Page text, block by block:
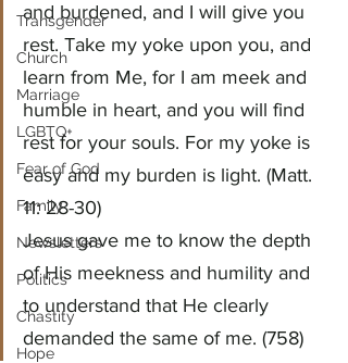
Transgender
Church
Marriage
LGBTQ+
Fear of God
Family
Newsletters
Politics
Chastity
Hope
and burdened, and I will give you
rest. Take my yoke upon you, and
learn from Me, for I am meek and
humble in heart, and you will find
rest for your souls. For my yoke is
easy and my burden is light. (Matt.
11: 28-30)
Jesus gave me to know the depth
of His meekness and humility and
to understand that He clearly
demanded the same of me. (758)